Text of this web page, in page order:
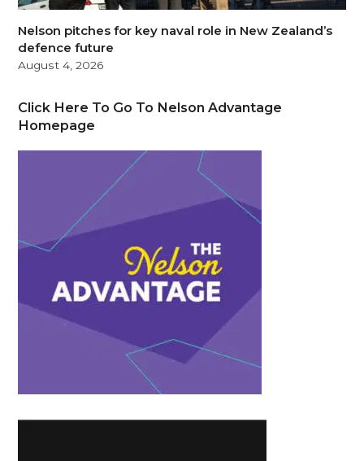
Nelson pitches for key naval role in New Zealand’s
defence future
August 4, 2026
Click Here To Go To Nelson Advantage
Homepage